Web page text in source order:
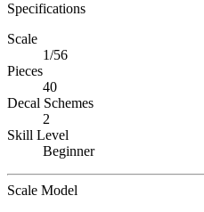
Specifications
Scale
1/56
Pieces
40
Decal Schemes
2
Skill Level
Beginner
Scale Model